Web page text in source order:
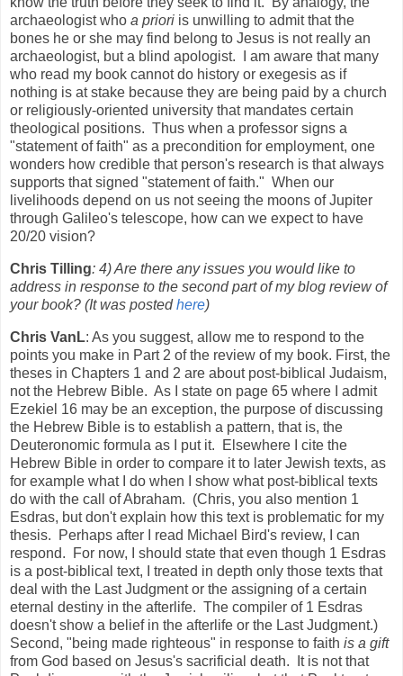
archaeologist who a priori is unwilling to admit that the
bones he or she may find belong to Jesus is not really an
archaeologist, but a blind apologist. I am aware that many
who read my book cannot do history or exegesis as if
nothing is at stake because they are being paid by a church
or religiously-oriented university that mandates certain
theological positions. Thus when a professor signs a
"statement of faith" as a precondition for employment, one
wonders how credible that person's research is that always
supports that signed "statement of faith." When our
livelihoods depend on us not seeing the moons of Jupiter
through Galileo's telescope, how can we expect to have
20/20 vision?
Chris Tilling: 4) Are there any issues you would like to
address in response to the second part of my blog review of
your book? (It was postedhere)
Chris VanL: As you suggest, allow me to respond to the
points you make in Part 2 of the review of my book. First, the
theses in Chapters 1 and 2 are about post-biblical Judaism,
not the Hebrew Bible. As I state on page 65 where I admit
Ezekiel 16 may be an exception, the purpose of discussing
the Hebrew Bible is to establish a pattern, that is, the
Deuteronomic formula as I put it. Elsewhere I cite the
Hebrew Bible in order to compare it to later Jewish texts, as
for example what I do when I show what post-biblical texts
do with the call of Abraham. (Chris, you also mention 1
Esdras, but don't explain how this text is problematic for my
thesis. Perhaps after I read Michael Bird's review, I can
respond. For now, I should state that even though 1 Esdras
is a post-biblical text, I treated in depth only those texts that
deal with the Last Judgment or the assigning of a certain
eternal destiny in the afterlife. The compiler of 1 Esdras
doesn't show a belief in the afterlife or the Last Judgment.)
Second, "being made righteous" in response to faith is a gift
from God based on Jesus's sacrificial death. It is not that